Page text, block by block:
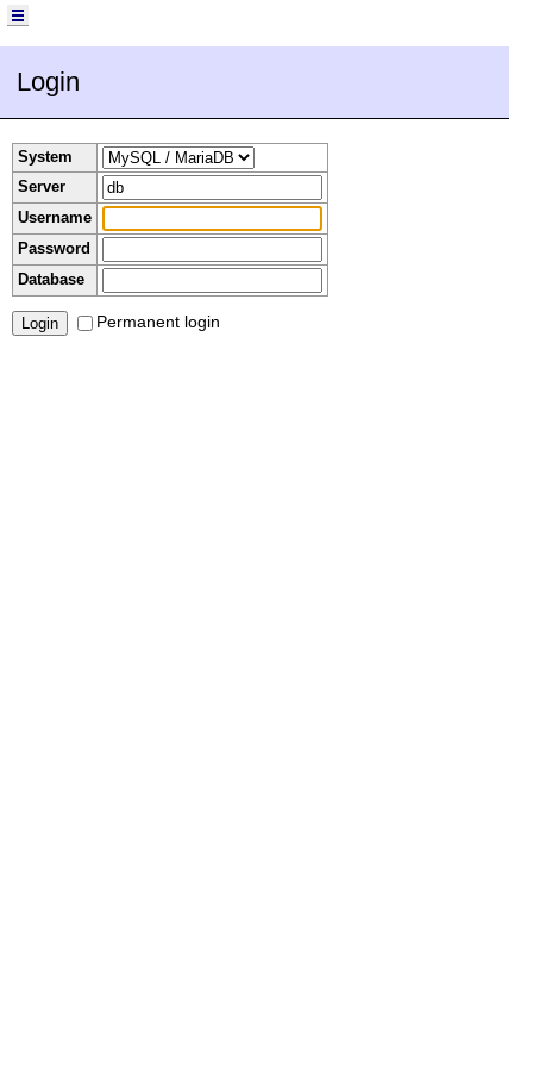
Login
System
Server
Username
Password
Database
Permanent login